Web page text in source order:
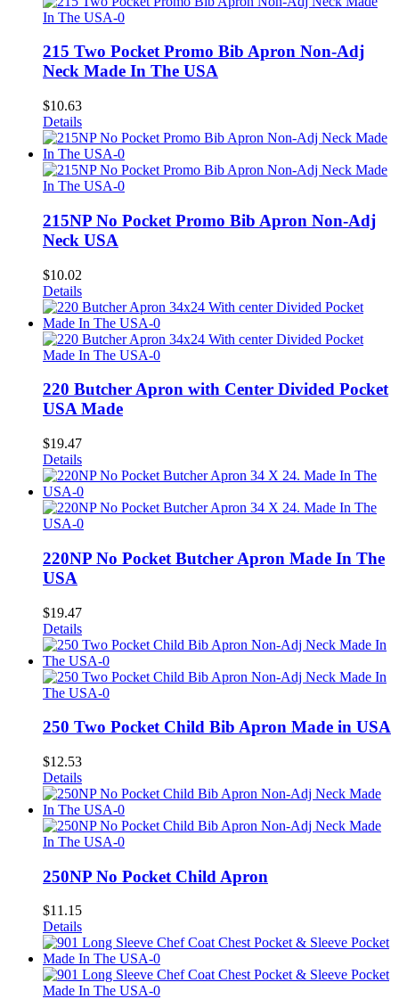
215 Two Pocket Promo Bib Apron Non-Adj
Neck Made In The USA
$10.63
Details
215NP No Pocket Promo Bib Apron Non-Adj
Neck USA
$10.02
Details
220 Butcher Apron with Center Divided Pocket
USA Made
$19.47
Details
220NP No Pocket Butcher Apron Made In The
USA
$19.47
Details
250 Two Pocket Child Bib Apron Made in USA
$12.53
Details
250NP No Pocket Child Apron
$11.15
Details